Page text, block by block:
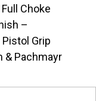
Choke
–
Grip
& Pachmayr